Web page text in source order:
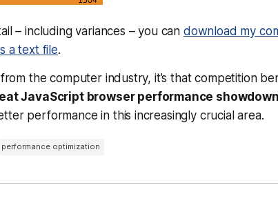
– including variances – you can download my
a text file.
the computer industry, it’s that competition
JavaScript browser performance
performance in this increasingly crucial area.
performance optimization